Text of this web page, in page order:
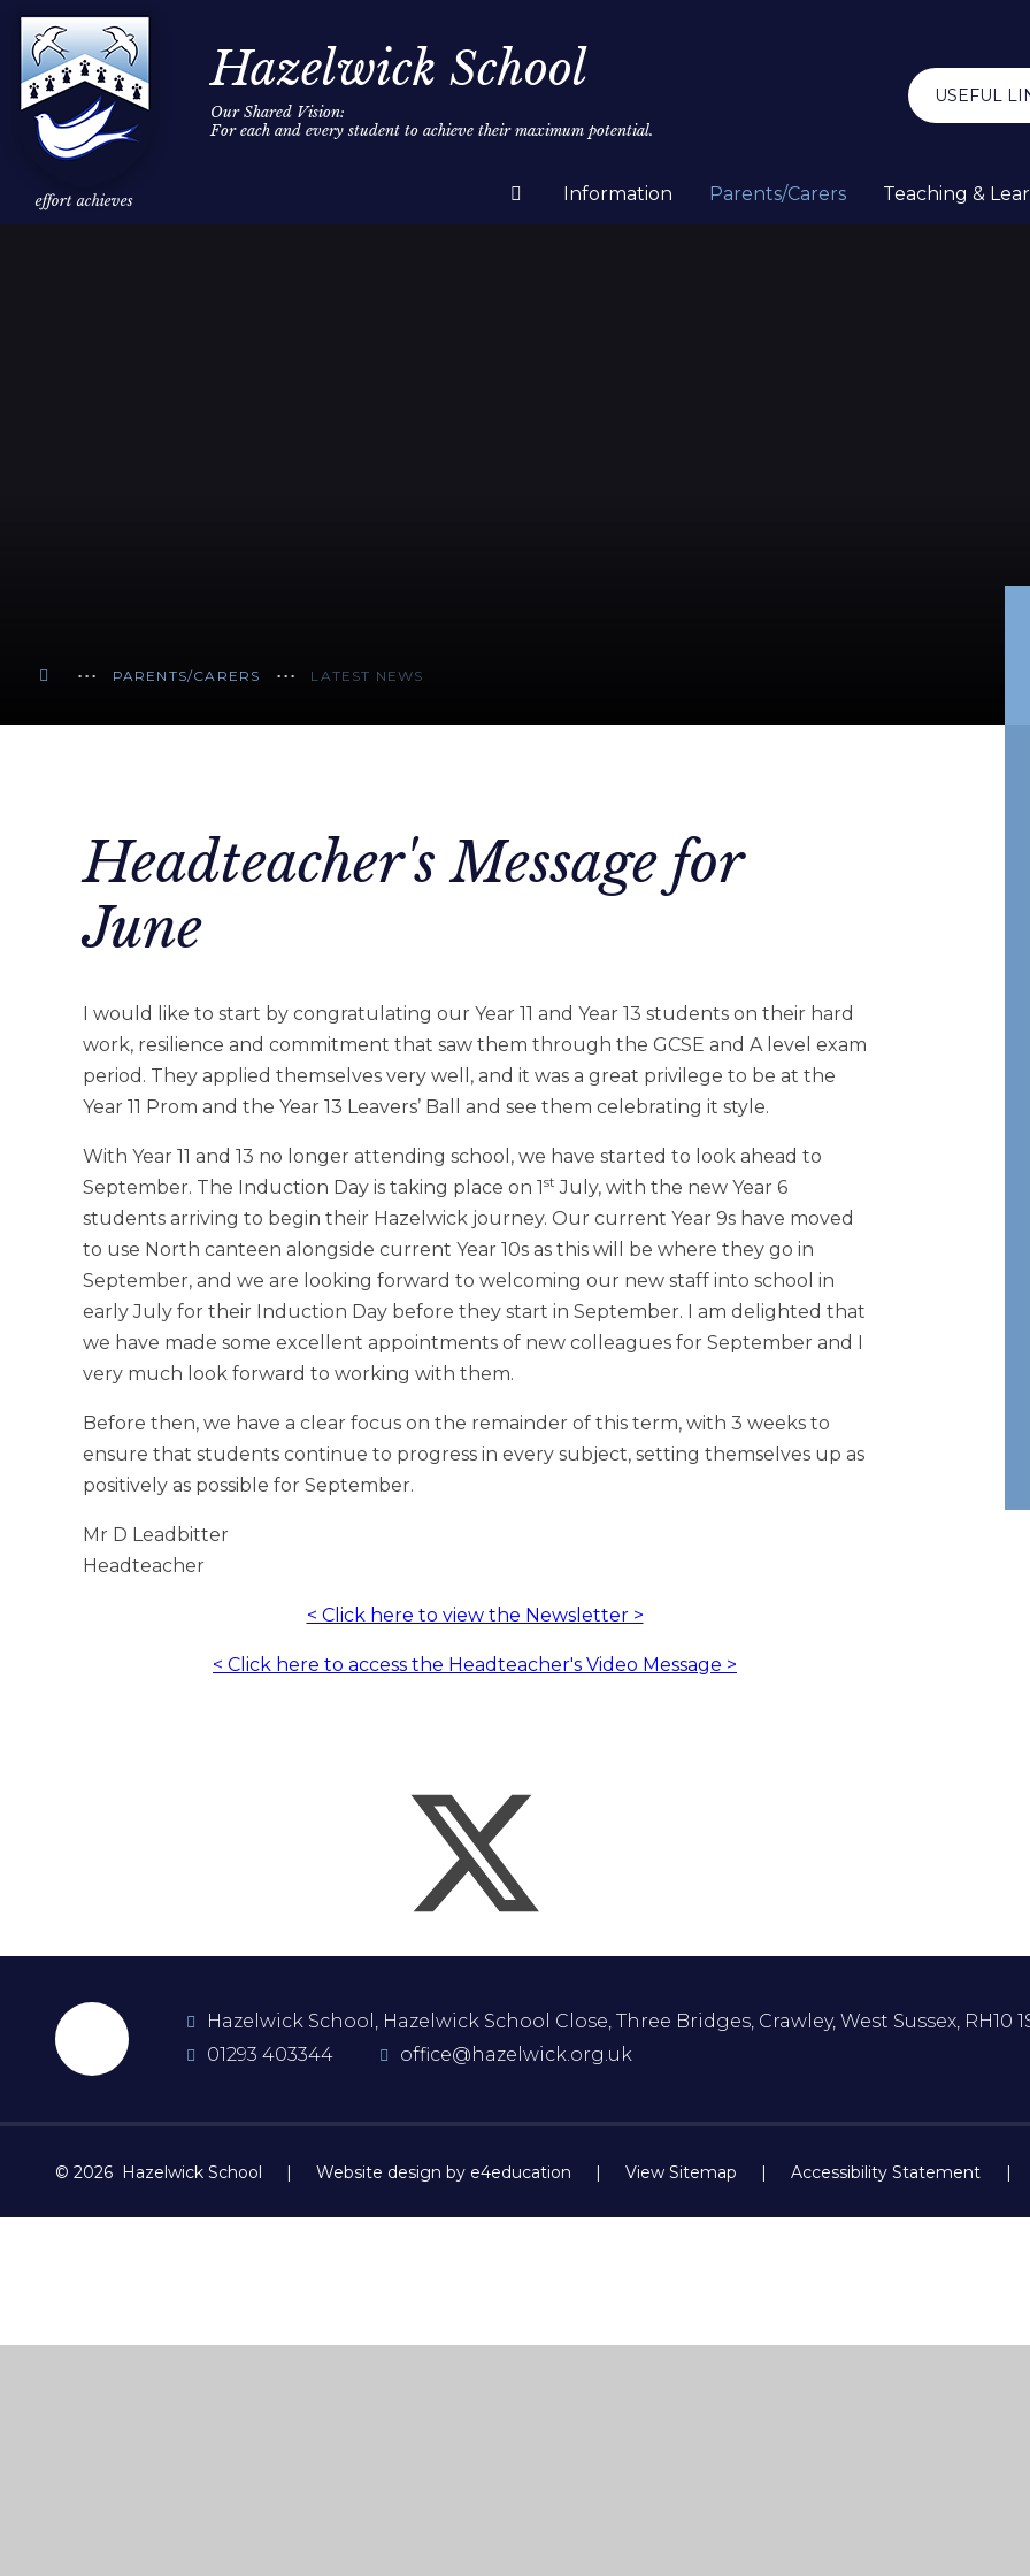
Skip to content ↓
Hazelwick School
Our Shared Vision:
For each and every student to achieve their maximum potential.
Information Parents/Carers Teaching &
USEFUL
PARENTS/CARERS LATEST NEWS
Headteacher's Message for
June
I would like to start by congratulating our Year 11 and Year 13 students on their hard
work, resilience and commitment that saw them through the GCSE and A level exam
period. They applied themselves very well, and it was a great privilege to be at the
Year 11 Prom and the Year 13 Leavers’ Ball and see them celebrating it style.
With Year 11 and 13 no longer attending school, we have started to look ahead to
September. The Induction Day is taking place on 1 st July, with the new Year 6
students arriving to begin their Hazelwick journey. Our current Year 9s have moved
to use North canteen alongside current Year 10s as this will be where they go in
September, and we are looking forward to welcoming our new staff into school in
early July for their Induction Day before they start in September. I am delighted that
we have made some excellent appointments of new colleagues for September and I
very much look forward to working with them.
Before then, we have a clear focus on the remainder of this term, with 3 weeks to
ensure that students continue to progress in every subject, setting themselves up as
positively as possible for September.
Mr D Leadbitter
Headteacher
< Click here to view the Newsletter >
< Click here to access the Headteacher's Video Message >
Hazelwick School, Hazelwick School Close, Three Bridges, Crawley, West Sussex, RH10
01293 403344
office@hazelwick.org.uk
© 2026 Hazelwick School | Website design by e4education | View Sitemap | Accessibility Statement |